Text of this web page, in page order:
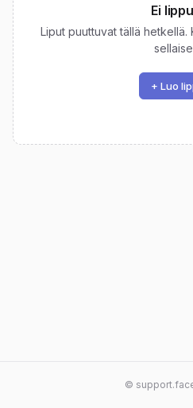
Ei
Liput puuttuvat tällä hetkellä.
+ Luo
©